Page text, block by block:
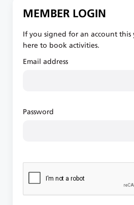
MEMBER LOGIN
If you signed for an account this
here to book activities.
Email address
Password